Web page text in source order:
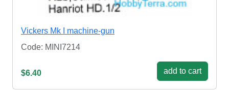
Vickers Mk I machine-gun
Code: MINI7214
$6.40 add to cart